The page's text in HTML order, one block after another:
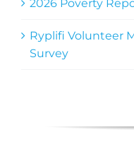
2026 Poverty
Ryplifi Volunteer
Survey